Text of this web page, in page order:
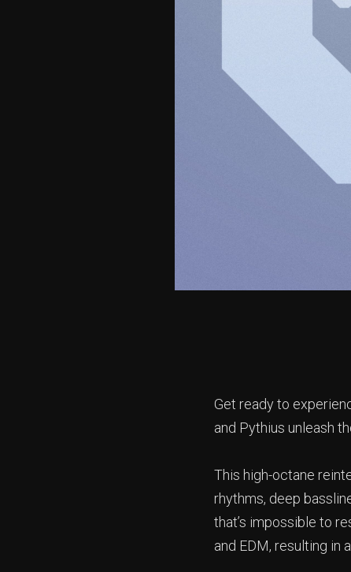
Get ready to
and Pythius unleash
This high-octane
rhythms, deep
that’s impossible to
and EDM, resulting in